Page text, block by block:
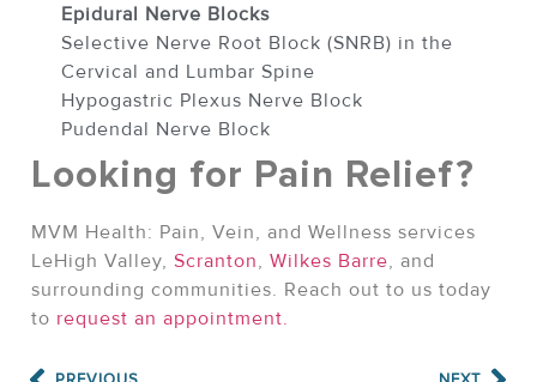
Epidural Nerve Blocks
Selective Nerve Root Block (SNRB) in the
Cervical and Lumbar Spine
Hypogastric Plexus Nerve Block
Pudendal Nerve Block
Looking for Pain Relief?
MVM Health: Pain, Vein, and Wellness services
LeHigh Valley, Scranton, Wilkes Barre, and
surrounding communities. Reach out to us today
to request an appointment.